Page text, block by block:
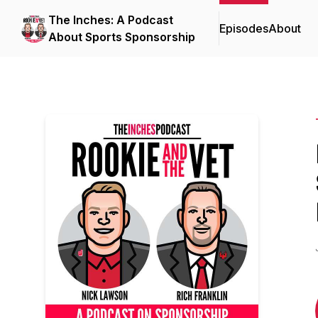
The Inches: A Podcast
About Sports Sponsorship
EpisodesAbout